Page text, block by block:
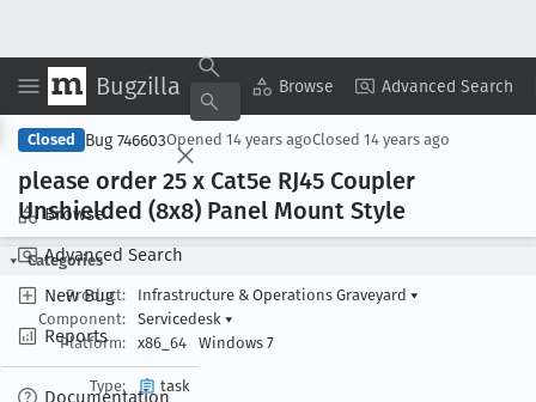
Bugzilla Browse Advanced Search
Browse
Advanced Search
New Bug
Reports
Documentation
Copy Summary ▾ View ▾
Closed Bug 746603Opened 14 years agoClosed 14 years ago
please order 25 x Cat5e RJ45 Coupler
Unshielded (8x8) Panel Mount Style
Categories
Product:
Infrastructure & Operations Graveyard ▾
Component:
Servicedesk ▾
Platform:
x86_64 Windows 7
Type:
task